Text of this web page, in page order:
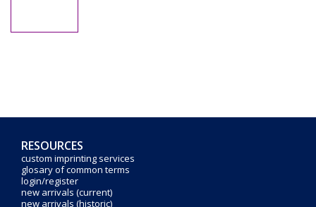
RESOURCES
custom imprinting services
glosary of common terms
login/register
new arrivals (current)
new arrivals (historic)